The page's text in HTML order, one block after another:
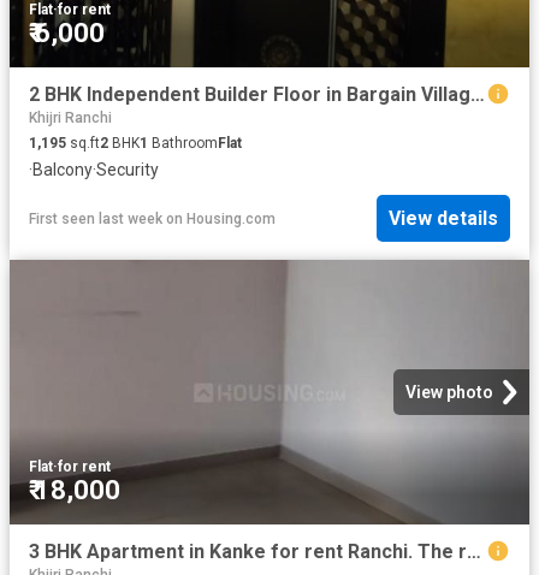
Flat·for rent
₹ 6,000
2 BHK Independent Builder Floor in Bargain Village for rent Ranchi. The reference number is 16594801
Khijri Ranchi
1,195 sq.ft2 BHK1 Bathroom Flat
·Balcony·Security
First seen last week on Housing.com View details
View photo
Flat·for rent
₹ 18,000
3 BHK Apartment in Kanke for rent Ranchi. The reference number is 20739215